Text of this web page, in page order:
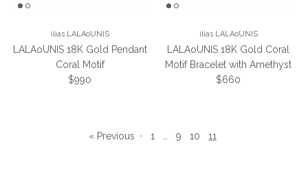
ilias LALAoUNIS
LALAoUNIS 18K Gold Pendant
Coral Motif
Regular price
$990
ilias LALAoUNIS
LALAoUNIS 18K Gold Coral
Motif Bracelet with Amethyst
Regular price
$660
« Previous · 1 9 10 11